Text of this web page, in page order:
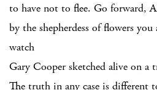
to have not to flee. Go forward,
by the shepherdess of flowers you
watch
Gary Cooper sketched alive on a
The truth in any case is different